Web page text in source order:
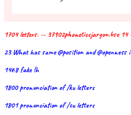
1704 letters. -- 37902phoneticsjargon.bse 14
23 What has same @position and @openness
1468 fake !h
1800 pronunciation of /ku letters
1801 pronunciation of /cu letters